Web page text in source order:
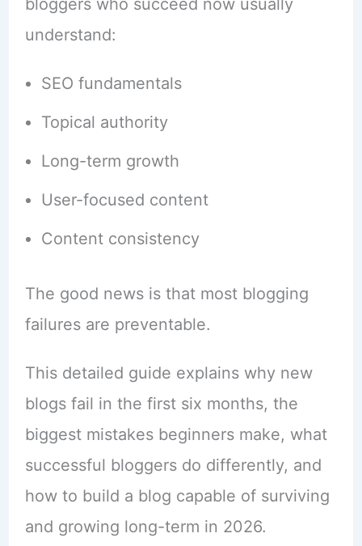
bloggers who succeed now usually
understand:
SEO fundamentals
Topical authority
Long-term growth
User-focused content
Content consistency
The good news is that most blogging
failures are preventable.
This detailed guide explains why new
blogs fail in the first six months, the
biggest mistakes beginners make, what
successful bloggers do differently, and
how to build a blog capable of surviving
and growing long-term in 2026.